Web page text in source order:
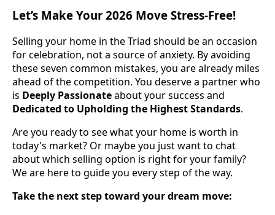
Let’s Make Your 2026 Move Stress-Free!
Selling your home in the Triad should be an occasion
for celebration, not a source of anxiety. By avoiding
these seven common mistakes, you are already miles
ahead of the competition. You deserve a partner who
is Deeply Passionateabout your success and
Dedicated to Upholding the Highest Standards.
Are you ready to see what your home is worth in
today's market? Or maybe you just want to chat
about which selling option is right for your family?
We are here to guide you every step of the way.
Take the next step toward your dream move: